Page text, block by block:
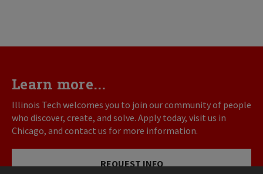
Learn more...
Illinois Tech welcomes you to join our community of people
who discover, create, and solve. Apply today, visit us in
Chicago, and contact us for more information.
REQUEST INFO